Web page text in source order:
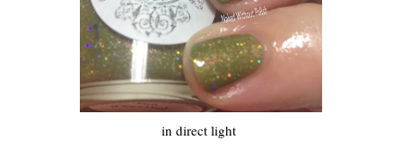
in direct light